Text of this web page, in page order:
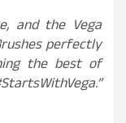
and the Vega
perfectly
the best of